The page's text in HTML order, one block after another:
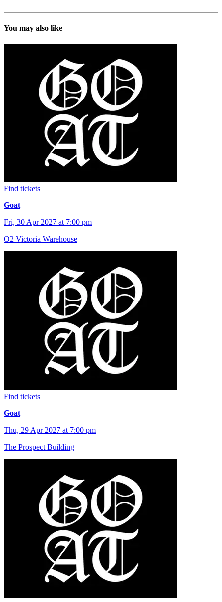
You may also like
Find tickets
Goat
Fri, 30 Apr 2027 at 7:00 pm
O2 Victoria Warehouse
Find tickets
Goat
Thu, 29 Apr 2027 at 7:00 pm
The Prospect Building